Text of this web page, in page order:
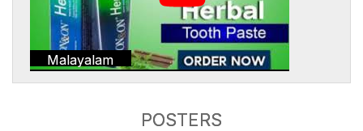
Malayalam
POSTERS